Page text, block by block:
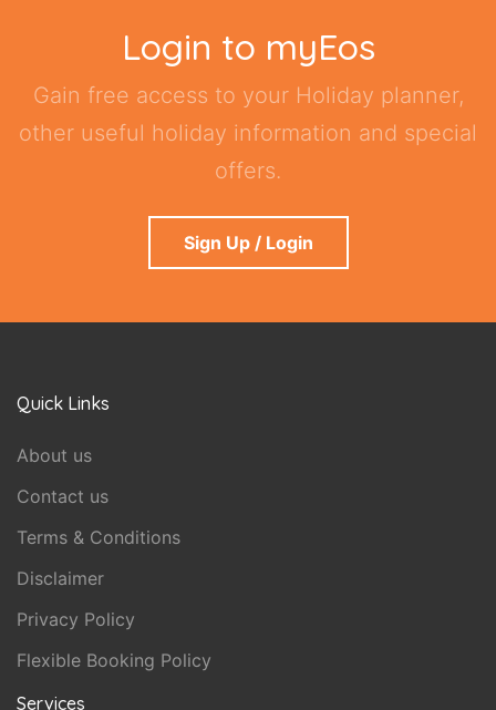
Login to myEos
Gain free access to your Holiday planner,
other useful holiday information and special
offers.
Sign Up / Login
Quick Links
About us
Contact us
Terms & Conditions
Disclaimer
Privacy Policy
Flexible Booking Policy
Services